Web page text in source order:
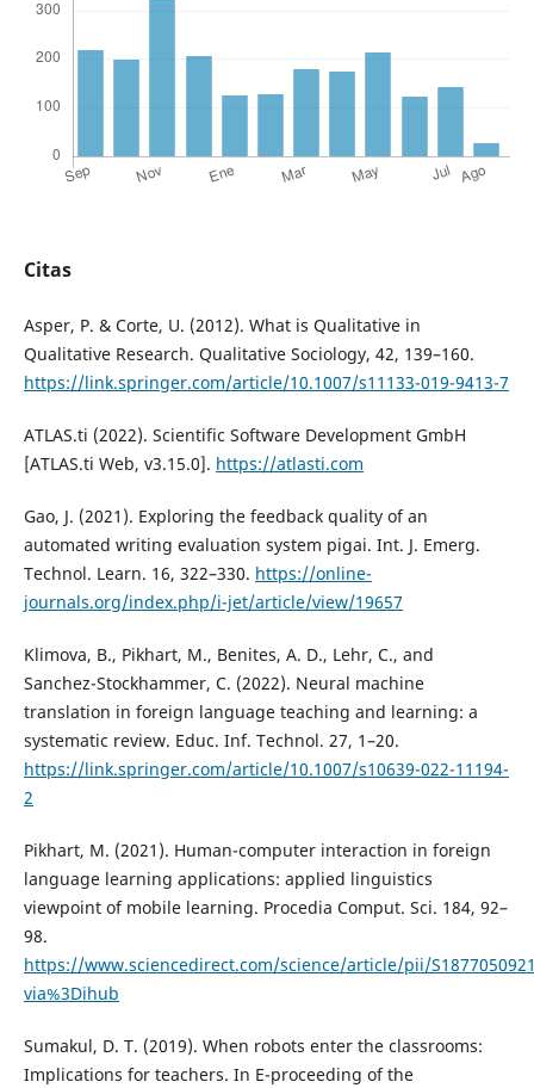
Citas
Asper, P. & Corte, U. (2012). What is Qualitative in
Qualitative Research. Qualitative Sociology, 42, 139–160.
https://link.springer.com/article/10.1007/s11133-019-9413-7
ATLAS.ti (2022). Scientific Software Development GmbH
[ATLAS.ti Web, v3.15.0]. https://atlasti.com
Gao, J. (2021). Exploring the feedback quality of an
automated writing evaluation system pigai. Int. J. Emerg.
Technol. Learn. 16, 322–330. https://online-
journals.org/index.php/i-jet/article/view/19657
Klimova, B., Pikhart, M., Benites, A. D., Lehr, C., and
Sanchez-Stockhammer, C. (2022). Neural machine
translation in foreign language teaching and learning: a
systematic review. Educ. Inf. Technol. 27, 1–20.
https://link.springer.com/article/10.1007/s10639-022-11194-
2
Pikhart, M. (2021). Human-computer interaction in foreign
language learning applications: applied linguistics
viewpoint of mobile learning. Procedia Comput. Sci. 184, 92–
98.
https://www.sciencedirect.com/science/article/pii/
via%3Dihub
Sumakul, D. T. (2019). When robots enter the classrooms:
Implications for teachers. In E-proceeding of the